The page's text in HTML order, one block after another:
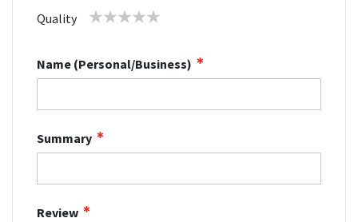
Quality
1 2 3 4 5
Name (Personal/Business)
Summary
Review